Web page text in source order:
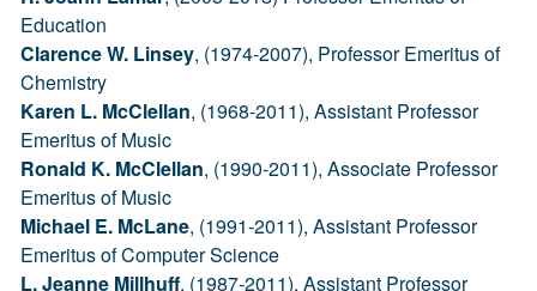
Education
Clarence W. Linsey, (1974-2007), Professor Emeritus of
Chemistry
Karen L. McClellan, (1968-2011), Assistant Professor
Emeritus of Music
Ronald K. McClellan, (1990-2011), Associate Professor
Emeritus of Music
Michael E. McLane, (1991-2011), Assistant Professor
Emeritus of Computer Science
L. Jeanne Millhuff, (1987-2011), Assistant Professor